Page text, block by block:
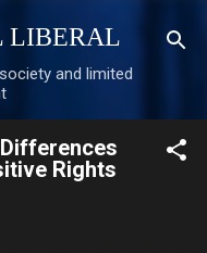
LIBERAL
and limited
Rights